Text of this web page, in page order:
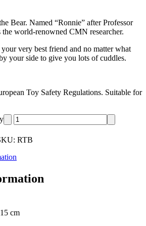
Bear. Named “Ronnie” after Professor
world-renowned CMN researcher.
very best friend and no matter what
your side to give you lots of cuddles.
Toy Safety Regulations. Suitable for
RTB
cm